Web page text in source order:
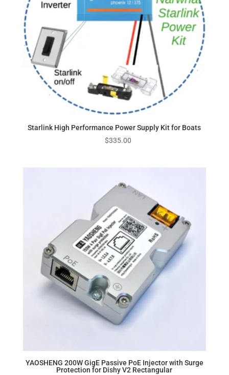
Starlink High Performance Power Supply Kit for Boats
$335.00
YAOSHENG 200W GigE Passive PoE Injector with Surge
Protection for Dishy V2 Rectangular